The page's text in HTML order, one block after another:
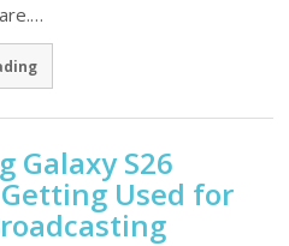
Galaxy S26
Used for